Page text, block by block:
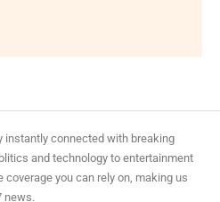
instantly connected with breaking
and technology to entertainment
coverage you can rely on, making us
news.